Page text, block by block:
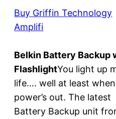
Buy Griffin Technology
Amplifi
Belkin Battery Backup
FlashlightYou light up
life…. well at least
power’s out. The latest
Battery Backup unit